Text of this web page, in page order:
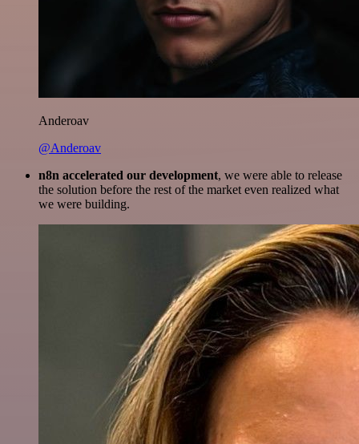
Anderoav
@Anderoav
n8n accelerated our development, we were able to release
the solution before the rest of the market even realized what
we were building.